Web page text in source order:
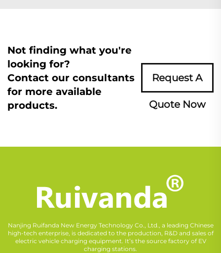
Not finding what you're
looking for?
Contact our consultants
for more available
products.
Request A
Quote Now
Nanjing Ruifanda New Energy Technology Co., Ltd., a leading Chinese
high-tech enterprise, is dedicated to the production, R&D and sales of
electric vehicle charging equipment. It’s the source factory of EV
charging stations.